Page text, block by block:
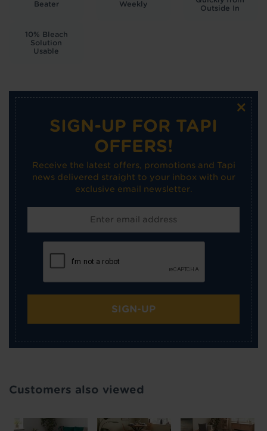
Beater
Weekly
Outside In
10% Bleach
Solution
Usable
×
SIGN-UP FOR TAPI
OFFERS!
Receive the latest offers, promotions and Tapi
news delivered straight to your inbox with our
exclusive email newsletter.
SIGN-UP
Customers also viewed